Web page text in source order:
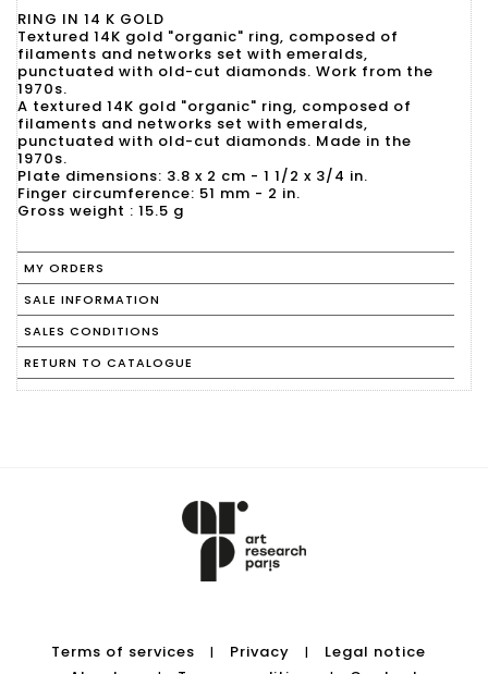
RING IN 14 K GOLD
Textured 14K gold "organic" ring, composed of
filaments and networks set with emeralds,
punctuated with old-cut diamonds. Work from the
1970s.
A textured 14K gold "organic" ring, composed of
filaments and networks set with emeralds,
punctuated with old-cut diamonds. Made in the
1970s.
Plate dimensions: 3.8 x 2 cm - 1 1/2 x 3/4 in.
Finger circumference: 51 mm - 2 in.
Gross weight : 15.5 g
MY ORDERS
SALE INFORMATION
SALES CONDITIONS
RETURN TO CATALOGUE
Terms of services | Privacy |
Legal notice